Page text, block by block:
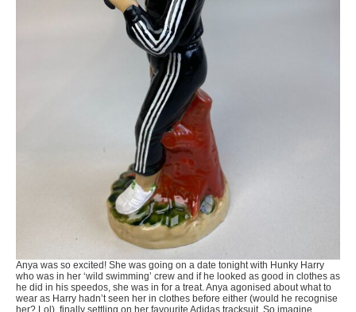
Anya was so excited! She was going on a date tonight with Hunky Harry
who was in her ‘wild swimming’ crew and if he looked as good in clothes as
he did in his speedos, she was in for a treat. Anya agonised about what to
wear as Harry hadn’t seen her in clothes before either (would he recognise